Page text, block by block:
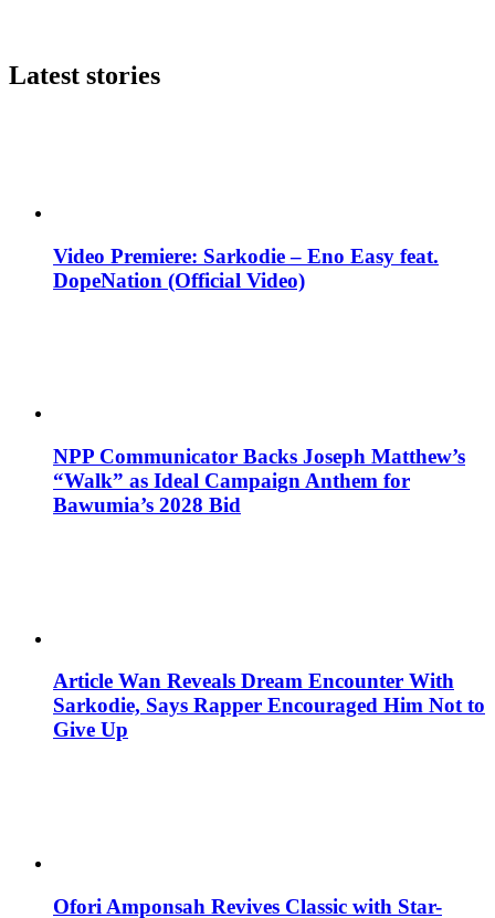
Latest stories
Video Premiere: Sarkodie – Eno Easy feat.
DopeNation (Official Video)
NPP Communicator Backs Joseph Matthew’s
“Walk” as Ideal Campaign Anthem for
Bawumia’s 2028 Bid
Article Wan Reveals Dream Encounter With
Sarkodie, Says Rapper Encouraged Him Not to
Give Up
Ofori Amponsah Revives Classic with Star-